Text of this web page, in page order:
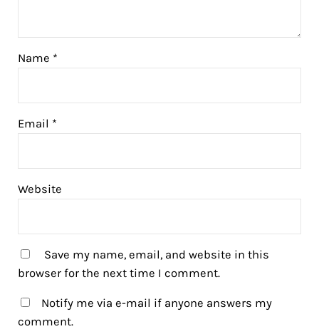
Name *
Email *
Website
Save my name, email, and website in this
browser for the next time I comment.
Notify me via e-mail if anyone answers my
comment.